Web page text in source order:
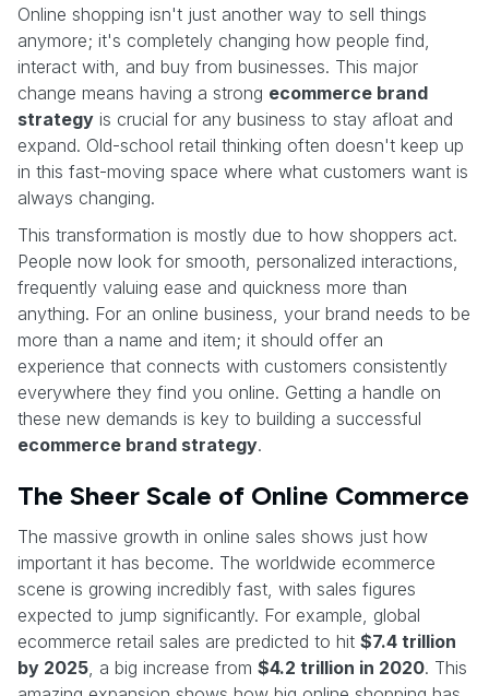
Online shopping isn't just another way to sell things
anymore; it's completely changing how people find,
interact with, and buy from businesses. This major
change means having a strong ecommerce brand
strategy is crucial for any business to stay afloat and
expand. Old-school retail thinking often doesn't keep up
in this fast-moving space where what customers want is
always changing.
This transformation is mostly due to how shoppers act.
People now look for smooth, personalized interactions,
frequently valuing ease and quickness more than
anything. For an online business, your brand needs to be
more than a name and item; it should offer an
experience that connects with customers consistently
everywhere they find you online. Getting a handle on
these new demands is key to building a successful
ecommerce brand strategy.
The Sheer Scale of Online Commerce
The massive growth in online sales shows just how
important it has become. The worldwide ecommerce
scene is growing incredibly fast, with sales figures
expected to jump significantly. For example, global
ecommerce retail sales are predicted to hit $7.4 trillion
by 2025 , a big increase from $4.2 trillion in 2020. This